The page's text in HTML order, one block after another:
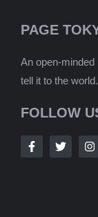
PAGE
An open-minded
tell it to the world.
FOLLOW